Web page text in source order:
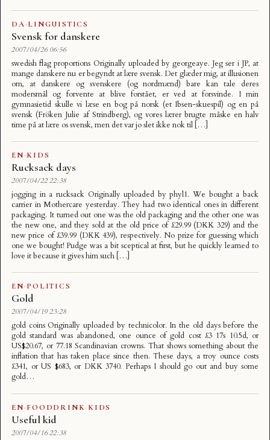
DA·LINGUISTICS
Svensk for danskere
2007/04/26 06:56
swedish flag proportions Originally uploaded by georgeaye. Jeg ser i JP, at
mange danskere nu er begyndt at lære svensk. Det glæder mig, at illusionen
om, at danskere og svenskere (og nordmænd) bare kan tale deres
modersmål og forvente at blive forstået, er ved at forsvinde. I min
gymnasietid skulle vi læse en bog på norsk (et Ibsen-skuespil) og en på
svensk (Fröken Julie af Strindberg), og vores lærer brugte måske en halv
time på at lære os svensk, men det var jo slet ikke nok til […]
EN·KIDS
Rucksack days
2007/04/22 22:38
jogging in a rucksack Originally uploaded by phyl1. We bought a back
carrier in Mothercare yesterday. They had two identical ones in different
packaging. It turned out one was the old packaging and the other one was
the new one, and they sold at the old price of £29.99 (DKK 329) and the
new price of £39.99 (DKK 439), respectively. No prize for guessing which
one we bought! Pudge was a bit sceptical at first, but he quickly learned to
love it because it gives him such […]
EN·POLITICS
Gold
2007/04/19 23:28
gold coins Originally uploaded by technicolor. In the old days before the
gold standard was abandoned, one ounce of gold cost £3 17s 10.5d, or
US$20.67, or 77.18 Scandinavian crowns. That shows something about the
inflation that has taken place since then. These days, a troy ounce costs
£341, or US $683, or DKK 3740. Perhaps I should go out and buy some
gold…
EN·FOODDRINK· KIDS
Useful kid
2007/04/16 22:38